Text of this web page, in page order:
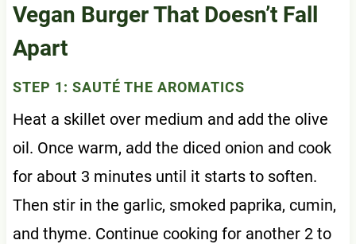
Vegan Burger That Doesn’t Fall
Apart
STEP 1: SAUTÉ THE AROMATICS
Heat a skillet over medium and add the olive
oil. Once warm, add the diced onion and cook
for about 3 minutes until it starts to soften.
Then stir in the garlic, smoked paprika, cumin,
and thyme. Continue cooking for another 2 to